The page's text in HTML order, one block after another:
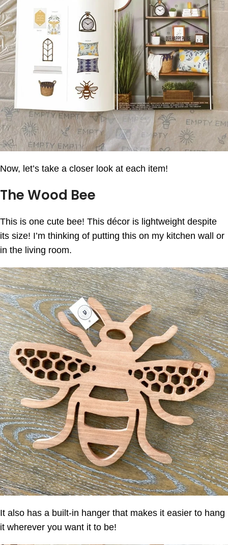
Now, let’s take a closer look at each item!
The Wood Bee
This is one cute bee! This décor is lightweight despite
its size! I’m thinking of putting this on my kitchen wall or
in the living room.
It also has a built-in hanger that makes it easier to hang
it wherever you want it to be!